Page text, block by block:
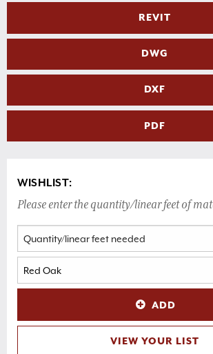
REVIT
DWG
DXF
PDF
WISHLIST:
Please enter the quantity/linear feet of
ADD
VIEW YOUR LIST